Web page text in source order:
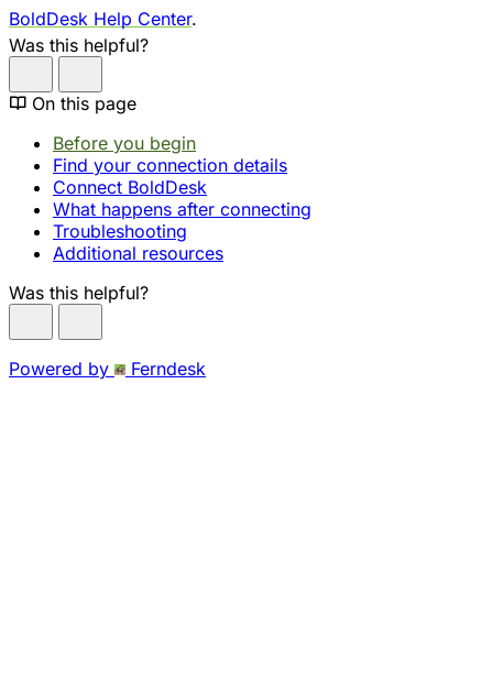
BoldDesk Help Center.
Was this helpful?
On this page
Before you begin
Find your connection details
Connect BoldDesk
What happens after connecting
Troubleshooting
Additional resources
Was this helpful?
Powered by Ferndesk